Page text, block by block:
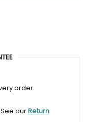
order.
ourReturn